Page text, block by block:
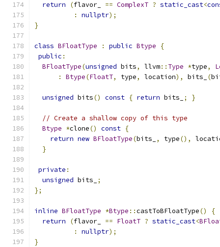
return
(flavor_ == ComplexT ? static_cast<
:
nullptr);
}
class BFloatType : public Btype
{
public :
BFloatType(unsigned bits, llvm:: Type *type,
:
Btype(FloatT, type, location), bits_ (
unsigned bits() const { return bits_ ; }
// Create a shallow copy of this type
Btype *clone() const {
return new BFloatType(bits_ , type(),
}
private :
unsigned bits_
;
};
inline BFloatType *Btype ::castToBFloatType()
{
return
(flavor_ == FloatT ? static_cast<
:
nullptr);
}